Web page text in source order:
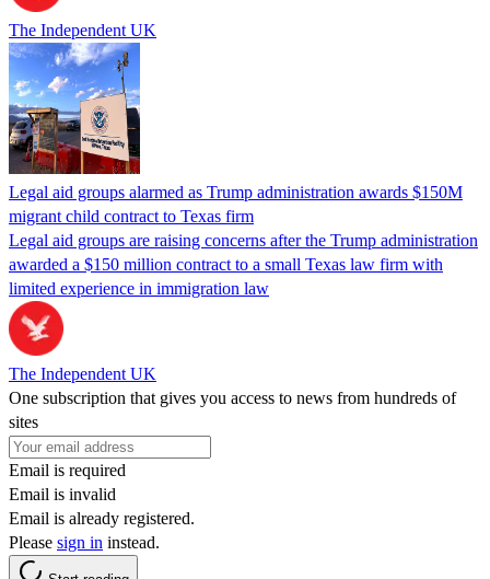
The Independent UK
Legal aid groups alarmed as Trump administration awards $150M
migrant child contract to Texas firm
Legal aid groups are raising concerns after the Trump administration
awarded a $150 million contract to a small Texas law firm with
limited experience in immigration law
The Independent UK
One subscription that gives you access to news from hundreds of
sites
Email is required
Email is invalid
Email is already registered.
Please sign in instead.